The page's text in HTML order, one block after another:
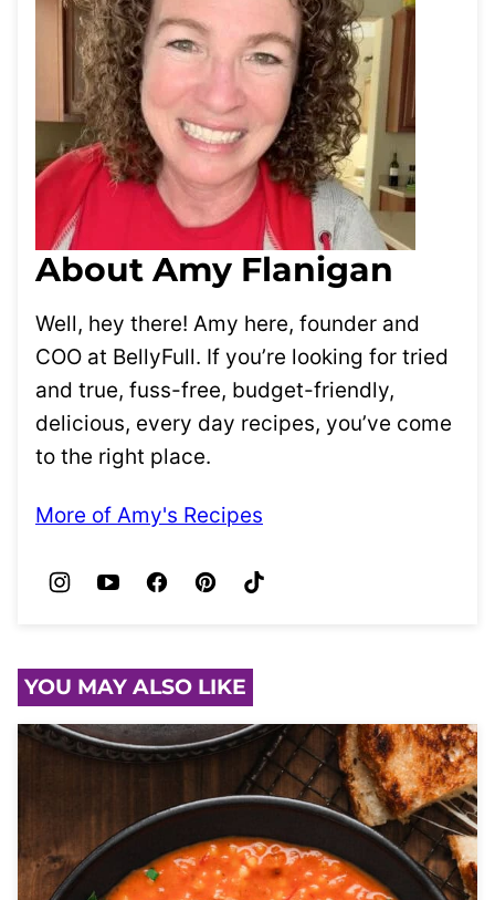
About Amy Flanigan
Well, hey there! Amy here, founder and
COO at BellyFull. If you’re looking for tried
and true, fuss-free, budget-friendly,
delicious, every day recipes, you’ve come
to the right place.
More of Amy's Recipes
YOU MAY ALSO LIKE